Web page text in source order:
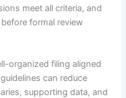
meet all criteria, and
formal review
organized filing aligned
can reduce
supporting data, and